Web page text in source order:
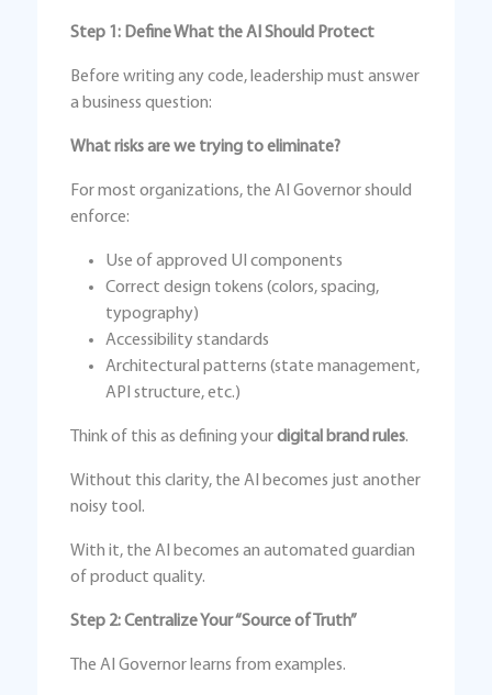
Step 1: Define What the AI Should Protect
Before writing any code, leadership must answer
a business question:
What risks are we trying to eliminate?
For most organizations, the AI Governor should
enforce:
Use of approved UI components
Correct design tokens (colors, spacing,
typography)
Accessibility standards
Architectural patterns (state management,
API structure, etc.)
Think of this as defining yourdigital brand rules.
Without this clarity, the AI becomes just another
noisy tool.
With it, the AI becomes an automated guardian
of product quality.
Step 2: Centralize Your “Source of Truth”
The AI Governor learns from examples.